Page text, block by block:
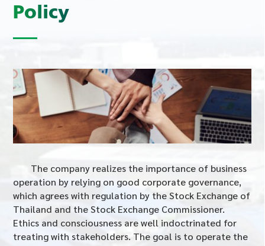
Policy
The company realizes the importance of business
operation by relying on good corporate governance,
which agrees with regulation by the Stock Exchange of
Thailand and the Stock Exchange Commissioner.
Ethics and consciousness are well indoctrinated for
treating with stakeholders. The goal is to operate the